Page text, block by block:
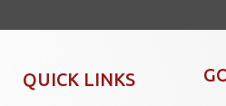
QUICK LINKS